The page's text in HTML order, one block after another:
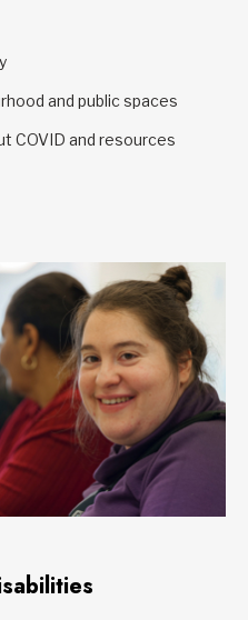
and public spaces
COVID and resources